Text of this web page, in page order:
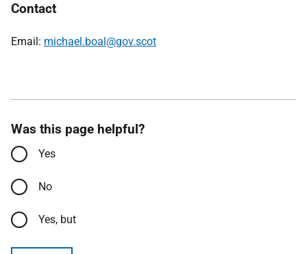
Contact
Email: michael.boal@gov.scot
Was this page helpful?
Yes
No
Yes, but